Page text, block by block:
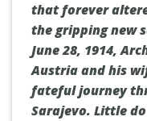
that forever
the gripping new
June 28, 1914,
Austria and his
fateful journey
Sarajevo. Little